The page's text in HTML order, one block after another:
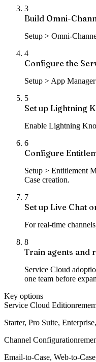
3
Build Omni-
Setup > Omni-
4
Configure the
Setup > App
5
Set up Lightning
Enable Lightning
6
Configure
Setup > Entitlement
Case creation.
7
Set up Live Chat
For real-time
8
Train agents and
Service Cloud
one team before
Key options
Service Cloud Edition
Starter, Pro Suite,
Channel Configuration
Email-to-Case, Web-to-